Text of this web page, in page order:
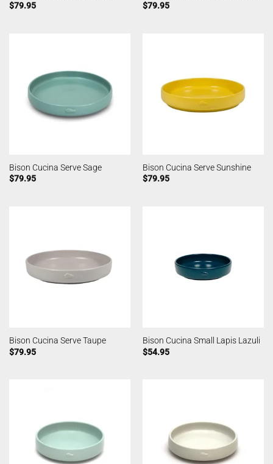
$79.95
$79.95
Bison Cucina Serve Sage
$79.95
Bison Cucina Serve Sunshine
$79.95
Bison Cucina Serve Taupe
$79.95
Bison Cucina Small Lapis Lazuli
$54.95